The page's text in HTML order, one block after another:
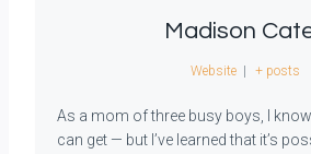
Madison
Website + posts
As a mom of three busy boys, I
can get — but I’ve learned that it’s